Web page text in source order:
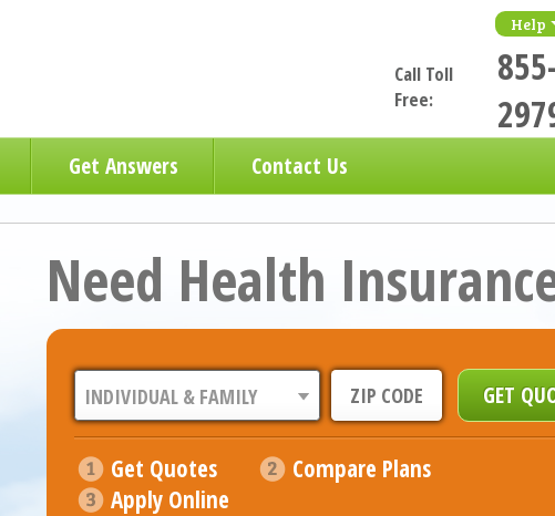
Help
Call Toll
Free:
Get Answers Contact Us
Need Health
Get Quotes
Compare Plans
Apply Online